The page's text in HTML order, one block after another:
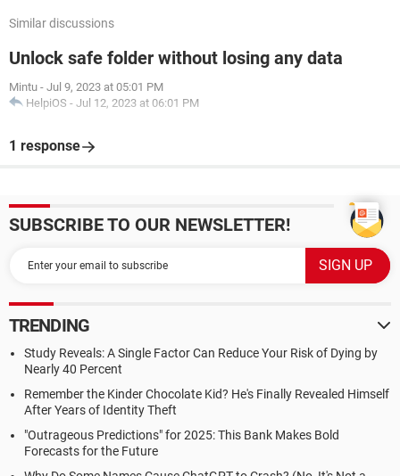
Similar discussions
Unlock safe folder without losing any data
Mintu - Jul 9, 2023 at 05:01 PM
HelpiOS - Jul 12, 2023 at 06:01 PM
1 response
SUBSCRIBE TO OUR NEWSLETTER!
TRENDING
Study Reveals: A Single Factor Can Reduce Your Risk of Dying by
Nearly 40 Percent
Remember the Kinder Chocolate Kid? He's Finally Revealed Himself
After Years of Identity Theft
"Outrageous Predictions" for 2025: This Bank Makes Bold
Forecasts for the Future